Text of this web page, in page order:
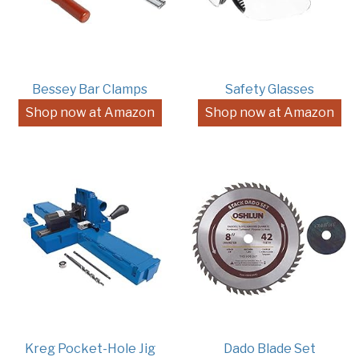
Bessey Bar Clamps
Shop now at Amazon
Safety Glasses
Shop now at Amazon
Kreg Pocket-Hole Jig
Dado Blade Set